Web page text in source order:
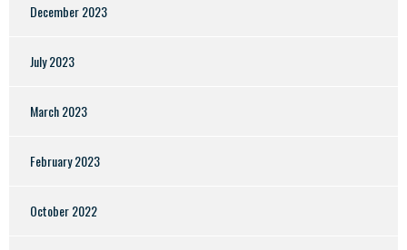
December 2023
July 2023
March 2023
February 2023
October 2022